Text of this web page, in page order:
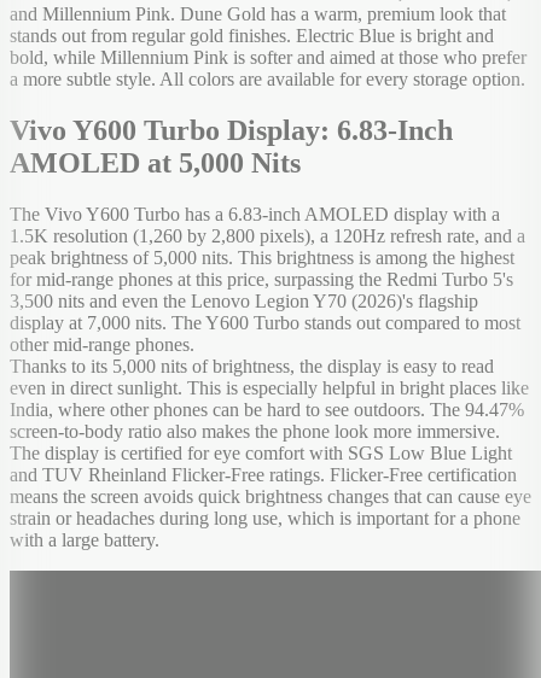
and Millennium Pink. Dune Gold has a warm, premium look that
stands out from regular gold finishes. Electric Blue is bright and
bold, while Millennium Pink is softer and aimed at those who prefer
a more subtle style. All colors are available for every storage option.
Vivo Y600 Turbo Display: 6.83-Inch
AMOLED at 5,000 Nits
The Vivo Y600 Turbo has a 6.83-inch AMOLED display with a
1.5K resolution (1,260 by 2,800 pixels), a 120Hz refresh rate, and a
peak brightness of 5,000 nits. This brightness is among the highest
for mid-range phones at this price, surpassing the Redmi Turbo 5's
3,500 nits and even the Lenovo Legion Y70 (2026)'s flagship
display at 7,000 nits. The Y600 Turbo stands out compared to most
other mid-range phones.
Thanks to its 5,000 nits of brightness, the display is easy to read
even in direct sunlight. This is especially helpful in bright places like
India, where other phones can be hard to see outdoors. The 94.47%
screen-to-body ratio also makes the phone look more immersive.
The display is certified for eye comfort with SGS Low Blue Light
and TUV Rheinland Flicker-Free ratings. Flicker-Free certification
means the screen avoids quick brightness changes that can cause eye
strain or headaches during long use, which is important for a phone
with a large battery.